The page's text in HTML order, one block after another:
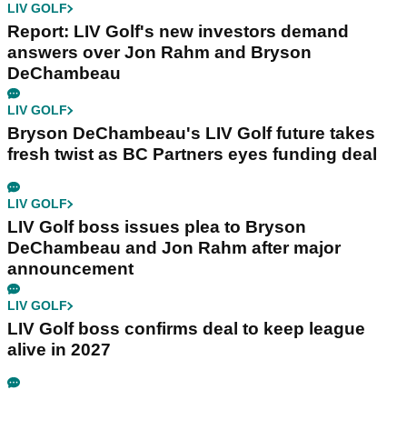
LIV GOLF
Report: LIV Golf's new investors demand
answers over Jon Rahm and Bryson
DeChambeau
LIV GOLF
Bryson DeChambeau's LIV Golf future takes
fresh twist as BC Partners eyes funding deal
LIV GOLF
LIV Golf boss issues plea to Bryson
DeChambeau and Jon Rahm after major
announcement
LIV GOLF
LIV Golf boss confirms deal to keep league
alive in 2027